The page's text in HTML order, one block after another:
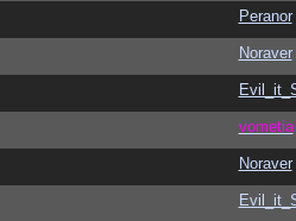
Peranor
Noraver
vometia
Noraver